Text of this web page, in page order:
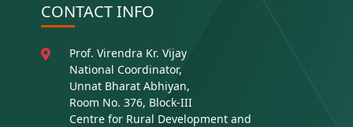
CONTACT INFO
Prof. Virendra Kr. Vijay
National Coordinator,
Unnat Bharat Abhiyan,
Room No. 376, Block-III
Centre for Rural Development and